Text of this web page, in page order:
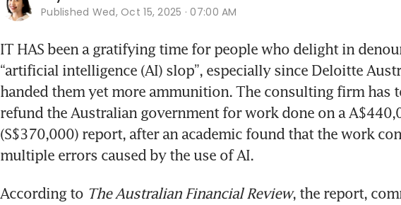
Published Wed, Oct 15, 2025 · 07:00 AM
IT HAS been a gratifying time for people who delight in
“artificial intelligence (AI) slop”, especially since Deloitte
handed them yet more ammunition. The consulting firm has
refund the Australian government for work done on a
(S$370,000) report, after an academic found that the work
multiple errors caused by the use of AI.
According to The Australian Financial Review, the report,